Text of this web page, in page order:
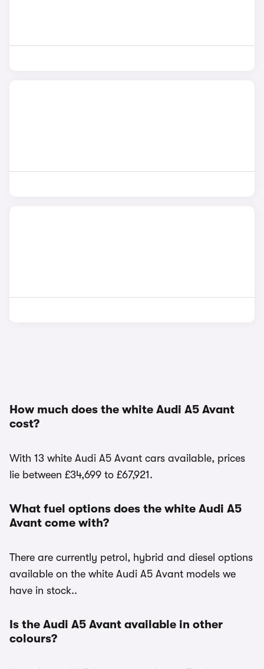
How much does the white Audi A5 Avant
cost?
With 13 white Audi A5 Avant cars available, prices
lie between £34,699 to £67,921.
What fuel options does the white Audi A5
Avant come with?
There are currently petrol, hybrid and diesel options
available on the white Audi A5 Avant models we
have in stock..
Is the Audi A5 Avant available in other
colours?